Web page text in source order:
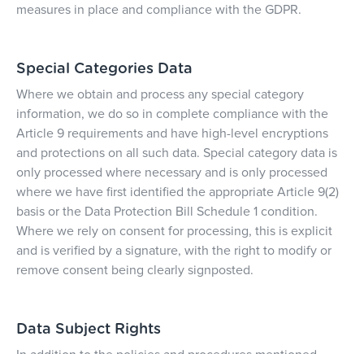
measures in place and compliance with the GDPR.
Special Categories Data
Where we obtain and process any special category
information, we do so in complete compliance with the
Article 9 requirements and have high-level encryptions
and protections on all such data. Special category data is
only processed where necessary and is only processed
where we have first identified the appropriate Article 9(2)
basis or the Data Protection Bill Schedule 1 condition.
Where we rely on consent for processing, this is explicit
and is verified by a signature, with the right to modify or
remove consent being clearly signposted.
Data Subject Rights